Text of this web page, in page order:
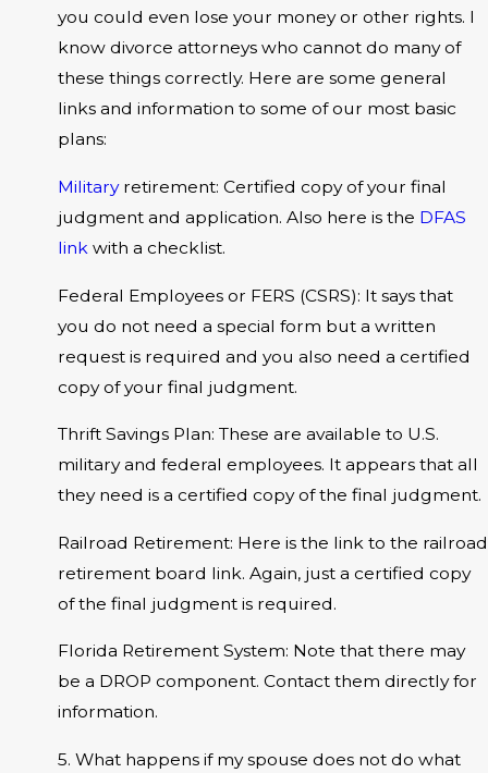
you could even lose your money or other rights. I
know divorce attorneys who cannot do many of
these things correctly. Here are some general
links and information to some of our most basic
plans:
Militaryretirement: Certified copy of your final
judgment and application. Also here is the DFAS
linkwith a checklist.
Federal Employees or FERS (CSRS): It says that
you do not need a special form but a written
request is required and you also need a certified
copy of your final judgment.
Thrift Savings Plan: These are available to U.S.
military and federal employees. It appears that all
they need is a certified copy of the final judgment.
Railroad Retirement: Here is the link to the railroad
retirement board link. Again, just a certified copy
of the final judgment is required.
Florida Retirement System: Note that there may
be a DROP component. Contact them directly for
information.
5. What happens if my spouse does not do what